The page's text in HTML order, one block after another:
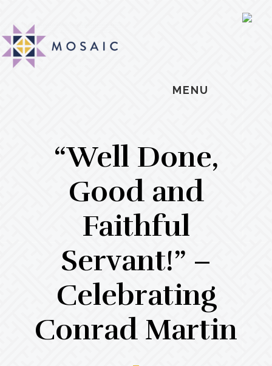
main
content
primary
sidebar
footer
MENU
“Well Done,
Good and
Faithful
Servant!” –
Celebrating
Conrad Martin